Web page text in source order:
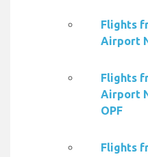
Flights
Airport
Flights
Airport
OPF
Flights